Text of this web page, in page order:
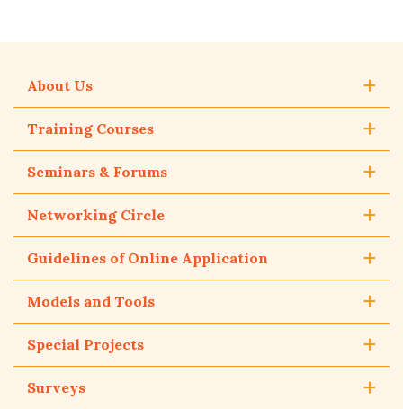
About Us
Training Courses
Seminars & Forums
Networking Circle
Guidelines of Online Application
Models and Tools
Special Projects
Surveys